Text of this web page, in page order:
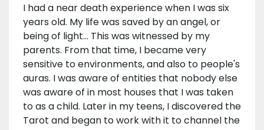
I had a near death experience when I was six
years old. My life was saved by an angel, or
being of light... This was witnessed by my
parents. From that time, I became very
sensitive to environments, and also to people's
auras. I was aware of entities that nobody else
was aware of in most houses that I was taken
to as a child. Later in my teens, I discovered the
Tarot and began to work with it to channel the